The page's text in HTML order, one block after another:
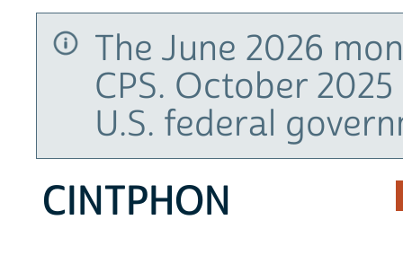
The June 2026
CPS. October
U.S. federal
CINTPHON